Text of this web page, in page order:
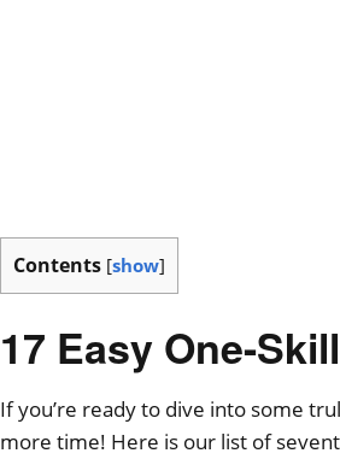
Contents [show]
17 Easy One-
If you’re ready to dive into some
more time! Here is our list of